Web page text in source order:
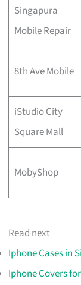
Singapura
Mobile Repair
8th Ave Mobile
iStudio City
Square Mall
MobyShop
Read next
Iphone Cases in
Iphone Covers